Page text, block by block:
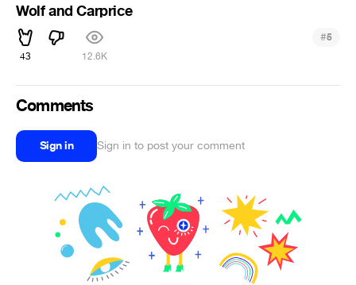
Wolf and Carprice
43 12.6K
#5
Comments
Sign in Sign in to post your comment